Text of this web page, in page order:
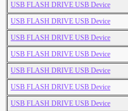
USB FLASH DRIVE USB Device
USB FLASH DRIVE USB Device
USB FLASH DRIVE USB Device
USB FLASH DRIVE USB Device
USB FLASH DRIVE USB Device
USB FLASH DRIVE USB Device
USB FLASH DRIVE USB Device